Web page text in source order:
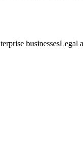
businessesLegal